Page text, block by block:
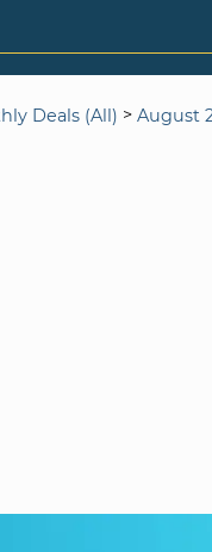
Deals (All) > August